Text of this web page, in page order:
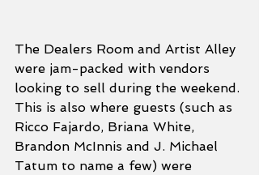
The Dealers Room and Artist Alley
were jam-packed with vendors
looking to sell during the weekend.
This is also where guests (such as
Ricco Fajardo, Briana White,
Brandon McInnis and J. Michael
Tatum to name a few) were